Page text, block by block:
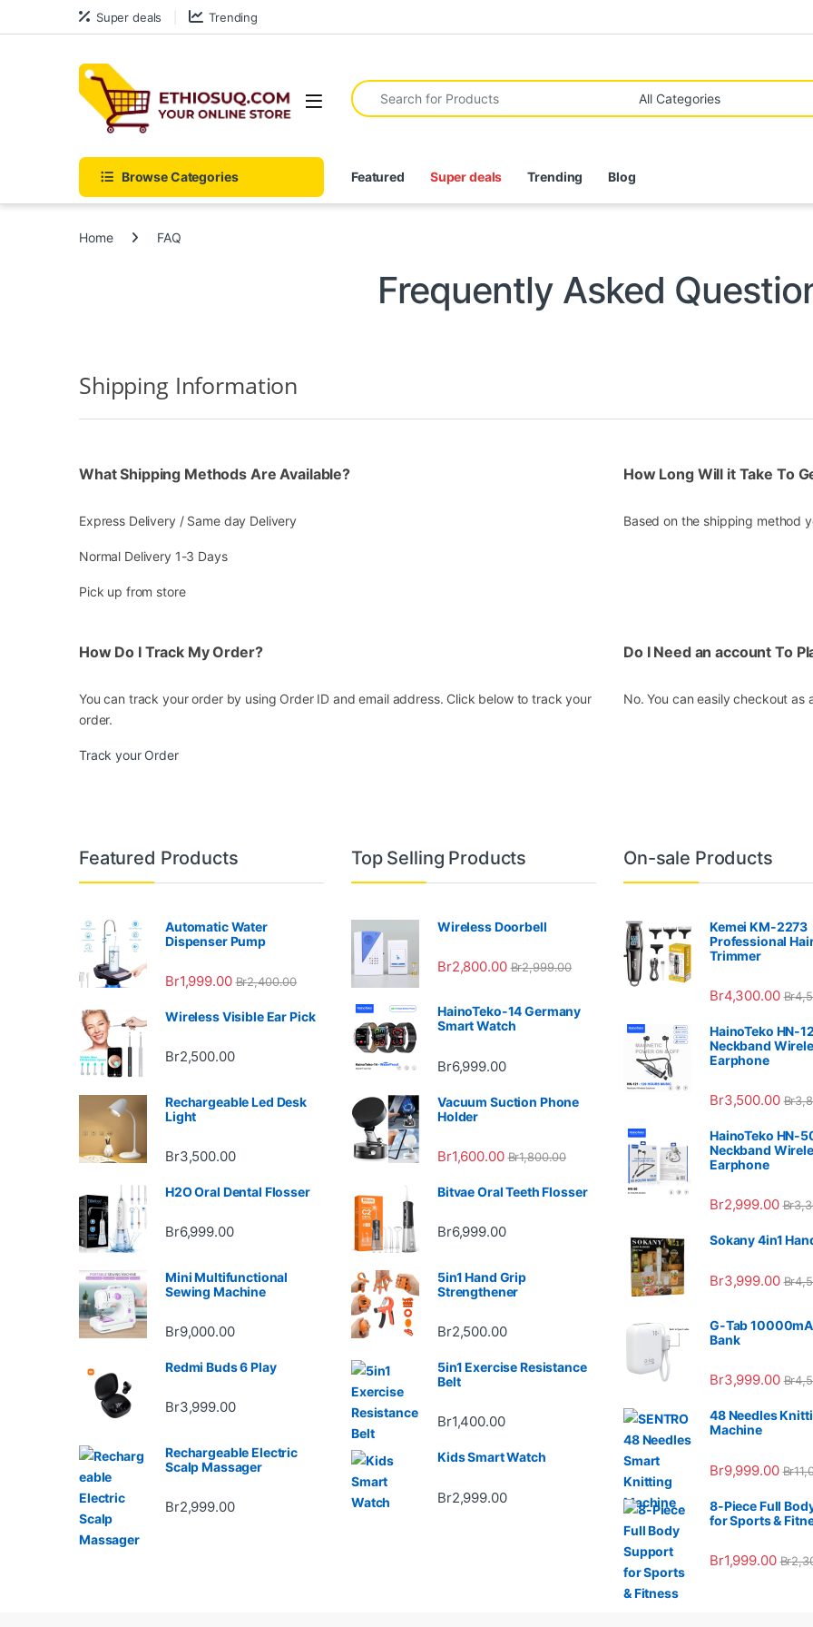
Skip to navigation
Skip to content Super deals Trending
Open
Search for:
Browse Categories Featured Super deals Trending Blog
Home FAQ
Frequently Asked
Shipping Information
What Shipping Methods Are Available?
Express Delivery / Same day Delivery
Normal Delivery 1-3 Days
Pick up from store
How Long Will it Take To
Based on the shipping method
How Do I Track My Order?
You can track your order by using Order ID and email address. Click below to track your
order.
Track your Order
Do I Need an account To
No. You can easily checkout as
Featured Products
Automatic Water
Dispenser Pump
Br1,999.00 Br2,400.00
Wireless Visible Ear Pick
Br2,500.00
Rechargeable Led Desk
Light
Br3,500.00
H2O Oral Dental Flosser
Br6,999.00
Mini Multifunctional
Sewing Machine
Br9,000.00
Redmi Buds 6 Play
Br3,999.00
Rechargeable Electric
Scalp Massager
Br2,999.00
Top Selling Products
Wireless Doorbell
Br2,800.00 Br2,999.00
HainoTeko-14 Germany
Smart Watch
Br6,999.00
Vacuum Suction Phone
Holder
Br1,600.00 Br1,800.00
Bitvae Oral Teeth Flosser
Br6,999.00
5in1 Hand Grip
Strengthener
Br2,500.00
5in1 Exercise Resistance
Belt
Br1,400.00
Kids Smart Watch
Br2,999.00
On-sale Products
Kemei KM-2273
Professional
Trimmer
Br4,300.00 Br
HainoTeko HN-
Neckband
Earphone
Br3,500.00 Br
HainoTeko HN-
Neckband
Earphone
Br2,999.00 Br
Sokany 4in1
Br3,999.00 Br
G-Tab
Bank
Br3,999.00 Br
48 Needles
Machine
Br9,999.00 Br
8-Piece Full
for Sports &
Br1,999.00 Br